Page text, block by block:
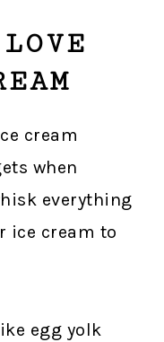
cream
when
everything
ice cream to
egg yolk